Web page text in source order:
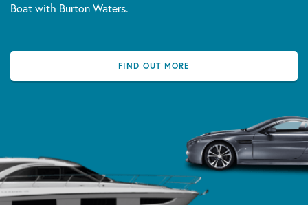
Boat with Burton Waters.
FIND OUT MORE